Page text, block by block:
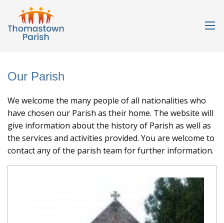
Our Parish
We welcome the many people of all nationalities who
have chosen our Parish as their home. The website will
give information about the history of Parish as well as
the services and activities provided. You are welcome to
contact any of the parish team for further information.